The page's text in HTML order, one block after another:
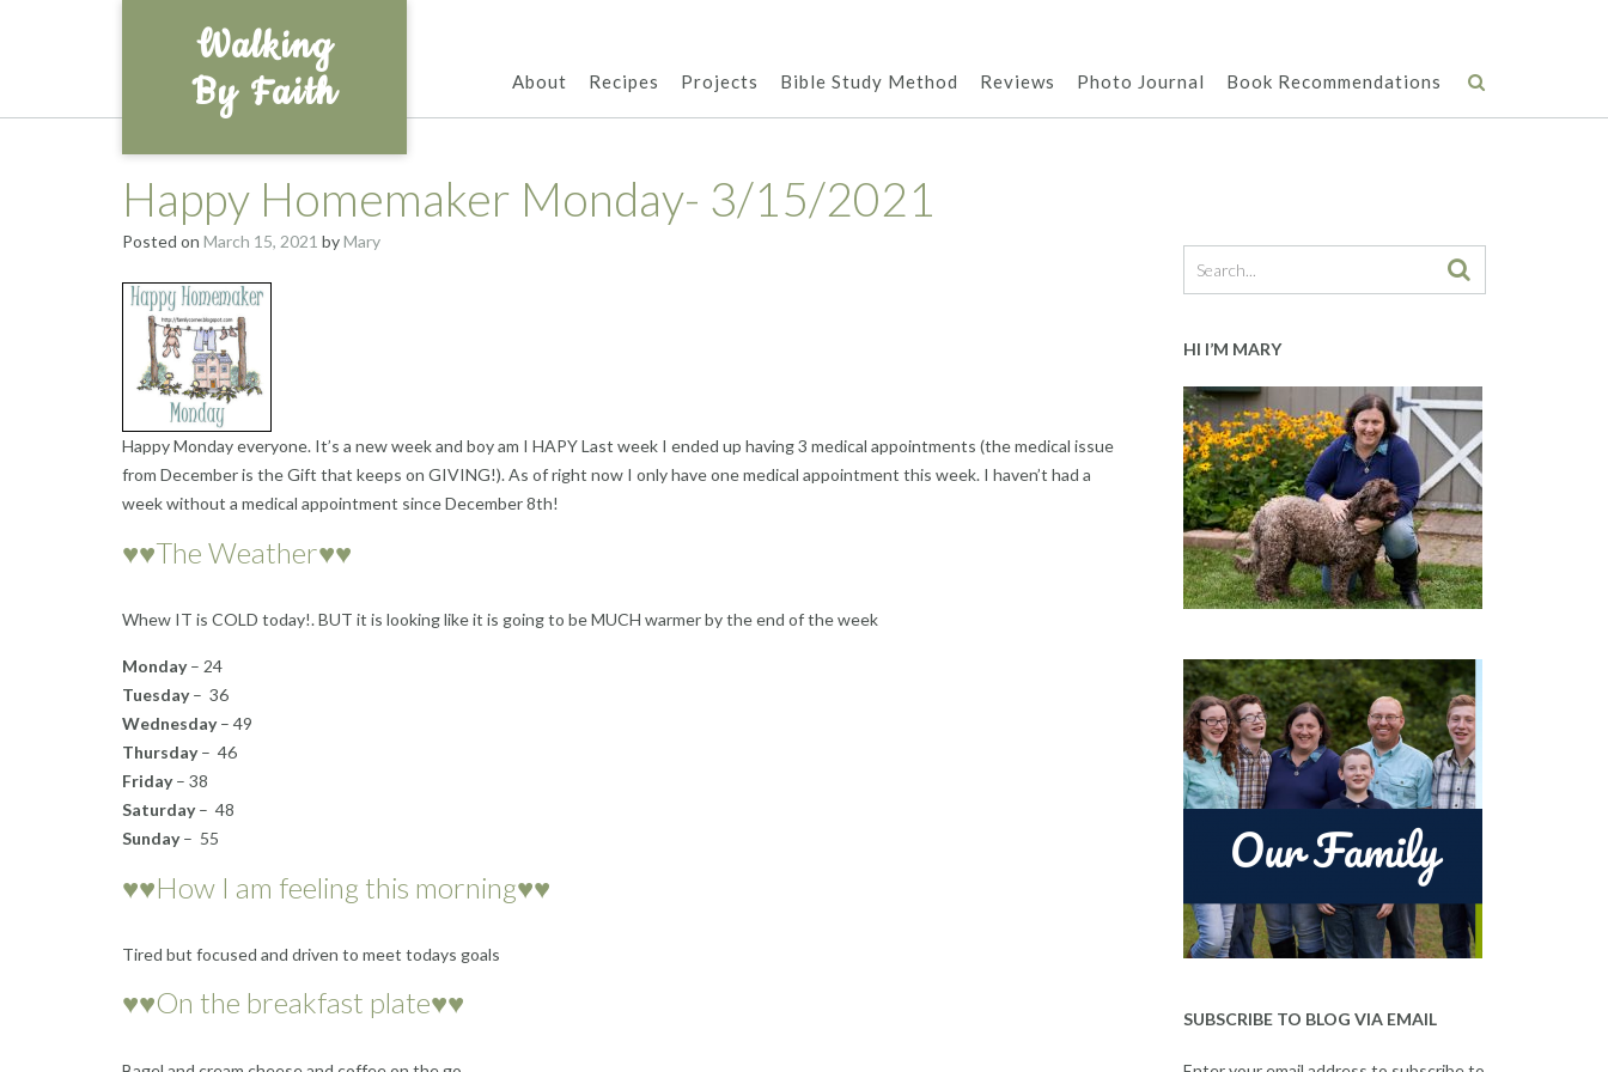
Walking
By Faith
About Recipes Projects Bible Study Method Reviews Photo Journal Book Recommendations
Happy Homemaker Monday- 3/15/2021
Posted on March 15, 2021 byMary
Happy Monday everyone. It’s a new week and boy am I HAPY Last week I ended up having 3 medical appointments (the medical issue
from December is the Gift that keeps on GIVING!). As of right now I only have one medical appointment this week. I haven’t had a
week without a medical appointment since December 8th!
♥♥The Weather♥♥
Whew IT is COLD today!. BUT it is looking like it is going to be MUCH warmer by the end of the week
Monday– 24
Tuesday– 36
Wednesday– 49
Thursday– 46
Friday– 38
Saturday– 48
Sunday– 55
♥♥How I am feeling this morning♥♥
Tired but focused and driven to meet todays goals
♥♥On the breakfast plate♥♥
HI I’M MARY
SUBSCRIBE TO BLOG VIA EMAIL